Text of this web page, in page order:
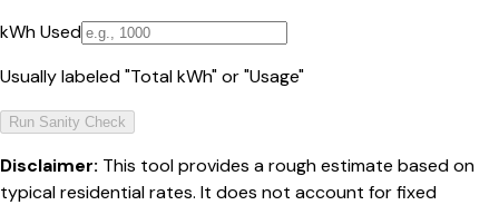
kWh Used
Usually labeled "Total kWh" or "Usage"
Run Sanity Check
Disclaimer: This tool provides a rough estimate based on
typical residential rates. It does not account for fixed